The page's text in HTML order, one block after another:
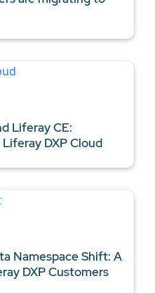
Liferay CE:
DXP Cloud
Namespace Shift: A
DXP Customers